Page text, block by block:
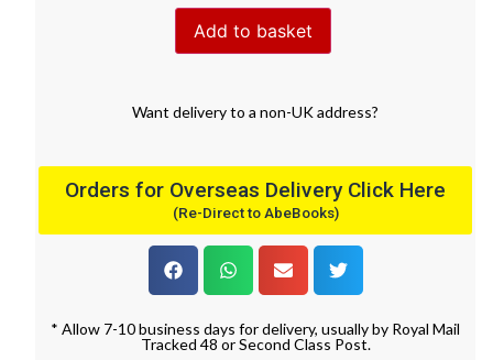
Add to basket
Want deliveryto a non-UK address?
Orders for Overseas Delivery Click Here
(Re-Direct to AbeBooks)
* Allow 7-10 business days for delivery, usually by Royal Mail
Tracked 48 or Second Class Post.